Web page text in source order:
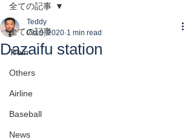
全ての記事
Train
Others
Airline
Baseball
News
全ての記事
Dazaifu station
Teddy
Oct 9, 2020 1 min read